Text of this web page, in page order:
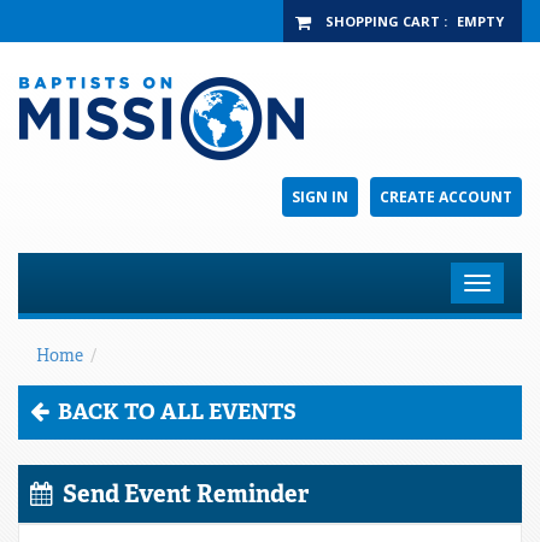
SHOPPING CART : EMPTY
CREATE ACCOUNT
SIGN IN
Toggle
Home /
BACK TO ALL EVENTS
Send Event Reminder